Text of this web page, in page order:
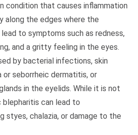
condition that causes inflammation
along the edges where the
to symptoms such as redness,
and a gritty feeling in the eyes.
by bacterial infections, skin
or seborrheic dermatitis, or
in the eyelids. While it is not
blepharitis can lead to
styes, chalazia, or damage to the